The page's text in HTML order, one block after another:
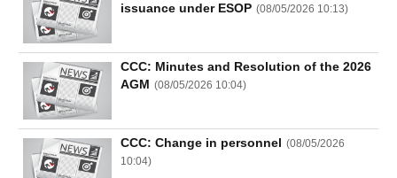
issuance under ESOP (08/05/2026 10:13)
CCC: Minutes and Resolution of the 2026
AGM (08/05/2026 10:04)
CCC: Change in personnel (08/05/2026
10:04)